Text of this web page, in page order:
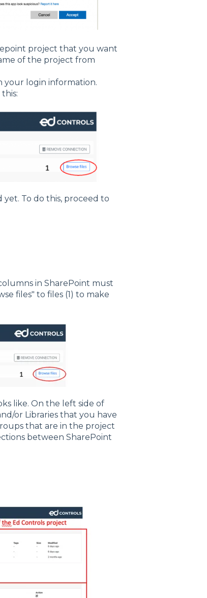
project that you want
of the project from
your login information.
To do this, proceed to
in SharePoint must
files" to files (1) to make
like. On the left side of
or Libraries that you have
that are in the project
between SharePoint